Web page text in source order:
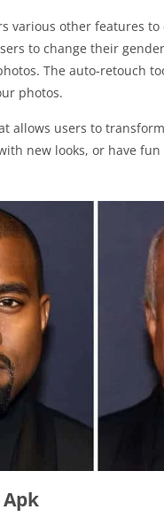
various other features
to change their
The auto-retouch
photos.
allows users to
new looks, or have